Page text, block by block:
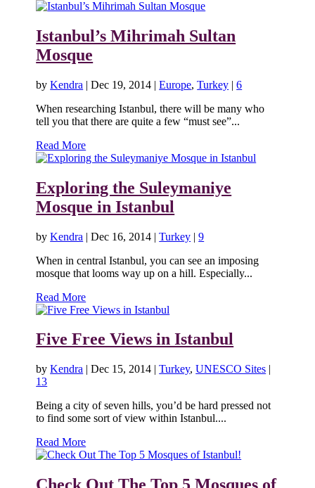
Istanbul’s Mihrimah Sultan
Mosque
byKendra |Dec 19, 2014 |Europe,Turkey |6
When researching Istanbul, there will be many who
tell you that there are quite a few “must see”...
Read More
Exploring the Suleymaniye
Mosque in Istanbul
byKendra |Dec 16, 2014 |Turkey |9
When in central Istanbul, you can see an imposing
mosque that looms way up on a hill. Especially...
Read More
Five Free Views in Istanbul
byKendra |Dec 15, 2014 |Turkey,UNESCO Sites |
13
Being a city of seven hills, you’d be hard pressed not
to find some sort of view within Istanbul....
Read More